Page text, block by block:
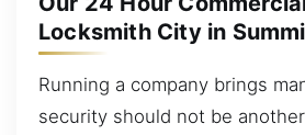
Locksmith City in
Running a company brings
security should not be